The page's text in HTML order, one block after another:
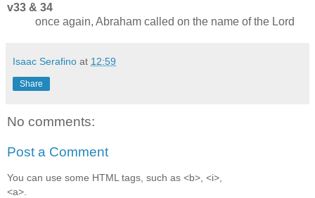
v33 & 34
once again, Abraham called on the name of the Lord
Isaac Serafino at 12:59
Share
No comments:
Post a Comment
You can use some HTML tags, such as <b>, <i>,
<a>.